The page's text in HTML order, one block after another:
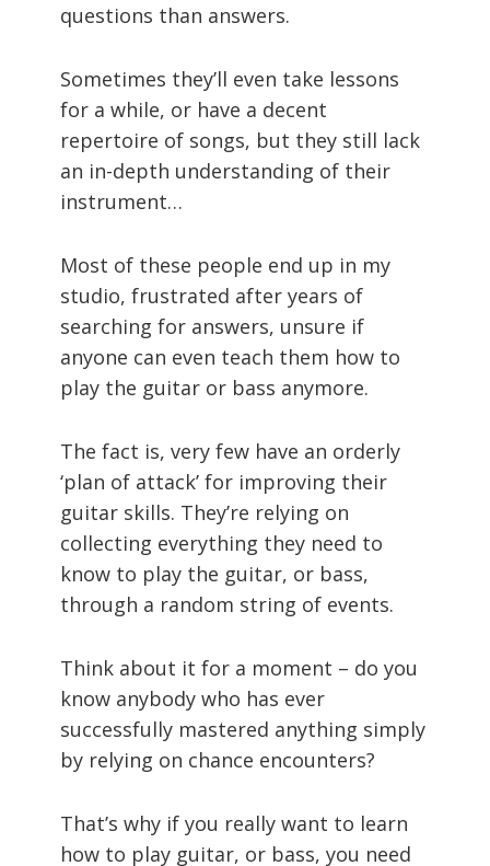
questions than answers.
Sometimes they’ll even take lessons
for a while, or have a decent
repertoire of songs, but they still lack
an in-depth understanding of their
instrument…
Most of these people end up in my
studio, frustrated after years of
searching for answers, unsure if
anyone can even teach them how to
play the guitar or bass anymore.
The fact is, very few have an orderly
‘plan of attack’ for improving their
guitar skills. They’re relying on
collecting everything they need to
know to play the guitar, or bass,
through a random string of events.
Think about it for a moment – do you
know anybody who has ever
successfully mastered anything simply
by relying on chance encounters?
That’s why if you really want to learn
how to play guitar, or bass, you need